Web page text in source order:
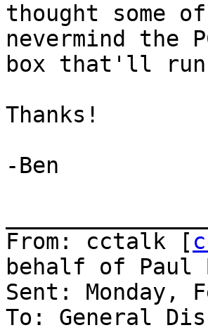
thought some
nevermind
box that'll
Thanks!
-Ben
From: cctalk [
behalf of Paul
Sent: Monday,
To: General